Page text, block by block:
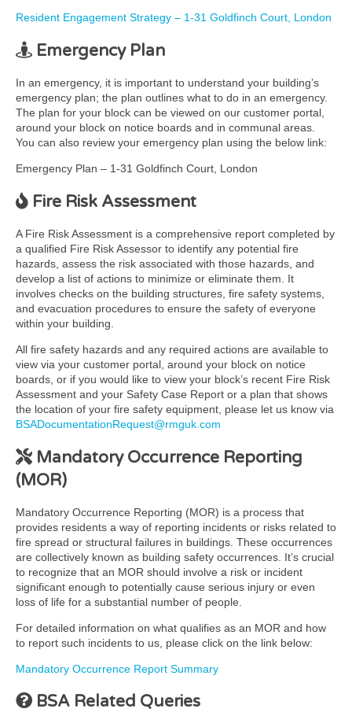
Resident Engagement Strategy – 1-31 Goldfinch Court, London
Emergency Plan
In an emergency, it is important to understand your building’s
emergency plan; the plan outlines what to do in an emergency.
The plan for your block can be viewed on our customer portal,
around your block on notice boards and in communal areas.
You can also review your emergency plan using the below link:
Emergency Plan – 1-31 Goldfinch Court, London
Fire Risk Assessment
A Fire Risk Assessment is a comprehensive report completed by
a qualified Fire Risk Assessor to identify any potential fire
hazards, assess the risk associated with those hazards, and
develop a list of actions to minimize or eliminate them. It
involves checks on the building structures, fire safety systems,
and evacuation procedures to ensure the safety of everyone
within your building.
All fire safety hazards and any required actions are available to
view via your customer portal, around your block on notice
boards, or if you would like to view your block’s recent Fire Risk
Assessment and your Safety Case Report or a plan that shows
the location of your fire safety equipment, please let us know via
BSADocumentationRequest@rmguk.com
Mandatory Occurrence Reporting
(MOR)
Mandatory Occurrence Reporting (MOR) is a process that
provides residents a way of reporting incidents or risks related to
fire spread or structural failures in buildings. These occurrences
are collectively known as building safety occurrences. It’s crucial
to recognize that an MOR should involve a risk or incident
significant enough to potentially cause serious injury or even
loss of life for a substantial number of people.
For detailed information on what qualifies as an MOR and how
to report such incidents to us, please click on the link below:
Mandatory Occurrence Report Summary
BSA Related Queries